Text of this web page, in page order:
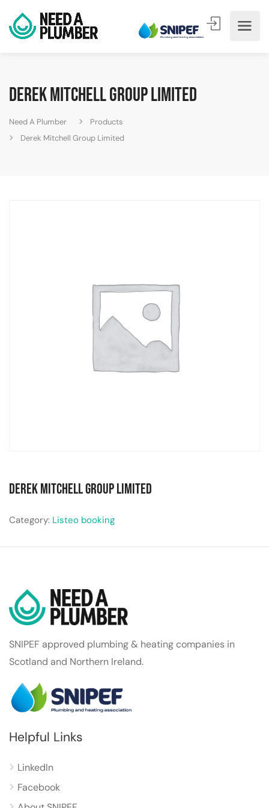
Derek Mitchell Group Limited
Need A Plumber
Products
Derek Mitchell Group Limited
Derek Mitchell Group Limited
Category: Listeo booking
SNIPEF approved plumbing & heating companies in
Scotland and Northern Ireland.
Helpful Links
LinkedIn
Facebook